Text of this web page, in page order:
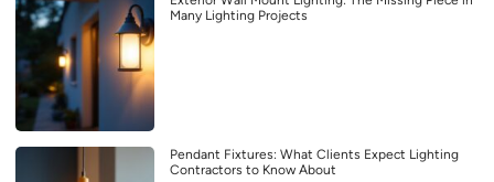
Many Lighting Projects
Pendant Fixtures: What Clients Expect Lighting
Contractors to Know About